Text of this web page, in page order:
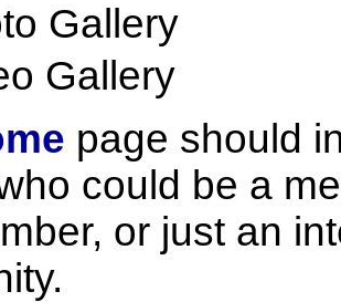
Gallery
Gallery
page should
could be a
or just an